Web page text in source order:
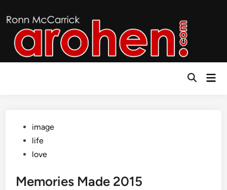
to
content
Open
Postedimage
life
love
Memories Made 2015